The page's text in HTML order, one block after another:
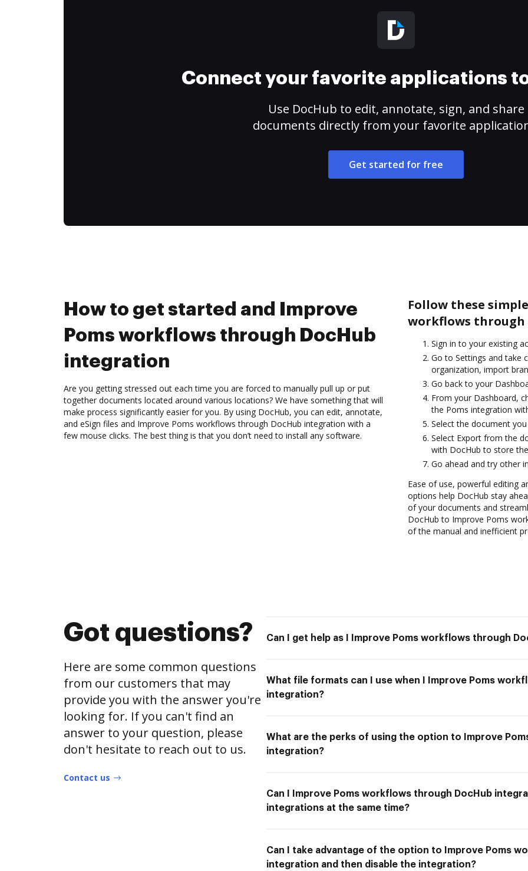
Connect your favorite applications
Use DocHub to edit, annotate, sign, and share
documents directly from your favorite
Get started for free
How to get started and Improve
Poms workflows through DocHub
integration
Are you getting stressed out each time you are forced to manually pull up or put
together documents located around various locations? We have something that will
make process significantly easier for you. By using DocHub, you can edit, annotate,
and eSign files and Improve Poms workflows through DocHub integration with a
few mouse clicks. The best thing is that you don’t need to install any software.
Follow these
workflows
Sign in to your existing
Go to Settings and take
organization, import
Go back to your
From your Dashboard,
the Poms integration
Select the document
Select Export from the
with DocHub to store
Go ahead and try other
Ease of use, powerful editing
options help DocHub stay
of your documents and
DocHub to Improve Poms
of the manual and inefficient
Got questions?
Here are some common questions
from our customers that may
provide you with the answer you're
looking for. If you can't find an
answer to your question, please
don't hesitate to reach out to us.
Contact us
Can I get help as I Improve Poms workflows through
What file formats can I use when I Improve Poms
integration?
What are the perks of using the option to Improve
integration?
Can I Improve Poms workflows through DocHub
integrations at the same time?
Can I take advantage of the option to Improve Poms
integration and then disable the integration?